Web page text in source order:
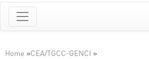
Home »CEA/TGCC-GENCI »